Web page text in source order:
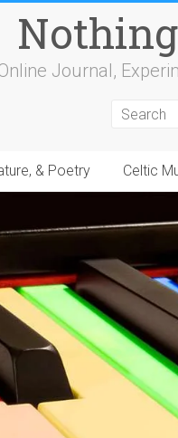
Journal,
& Poetry Celtic